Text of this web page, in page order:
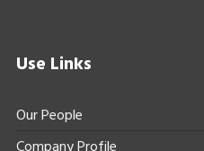
Use Links
Our People